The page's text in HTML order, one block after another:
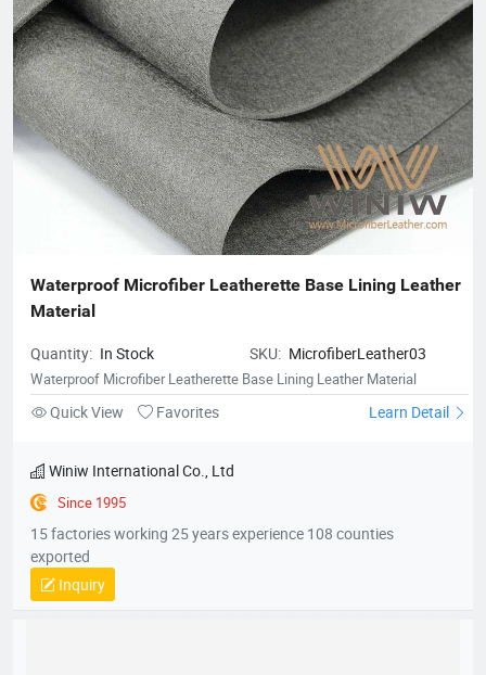
Waterproof Microfiber Leatherette Base Lining Leather
Material
Quantity: In Stock SKU: MicrofiberLeather03
Waterproof Microfiber Leatherette Base Lining Leather Material
Quick View Favorites Learn Detail
Winiw International Co., Ltd
Since 1995
15 factories working 25 years experience 108 counties
exported
Inquiry